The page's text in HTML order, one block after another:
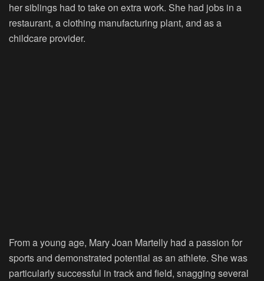
her siblings had to take on extra work. She had jobs in a
restaurant, a clothing manufacturing plant, and as a
childcare provider.
From a young age, Mary Joan Martelly had a passion for
sports and demonstrated potential as an athlete. She was
particularly successful in track and field, snagging several